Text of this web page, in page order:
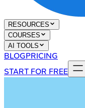
RESOURCES
COURSES
AI TOOLS
BLOGPRICING
START FOR FREE